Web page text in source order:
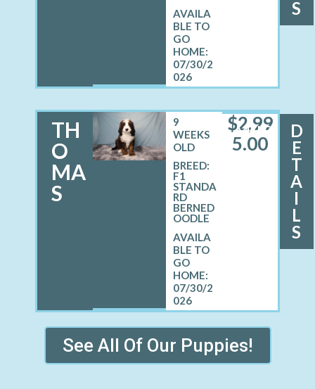
07/30/2
026
S
TH
O
MA
S
MALE
9
WEEKS
OLD
BREED:
F1
STANDA
RD
BERNED
OODLE
07/30/2
026
$2,99
5.00
D
E
T
A
I
L
S
See All Of Our Puppies!